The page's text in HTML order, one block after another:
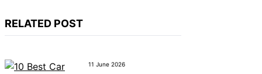
RELATED POST
11 June 2026